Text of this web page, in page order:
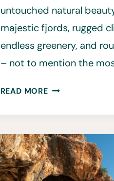
untouched natural
majestic fjords, rugged
endless greenery, and
– not to mention the
READ MOREHIKING
ICELAND
A
GUIDE
TO